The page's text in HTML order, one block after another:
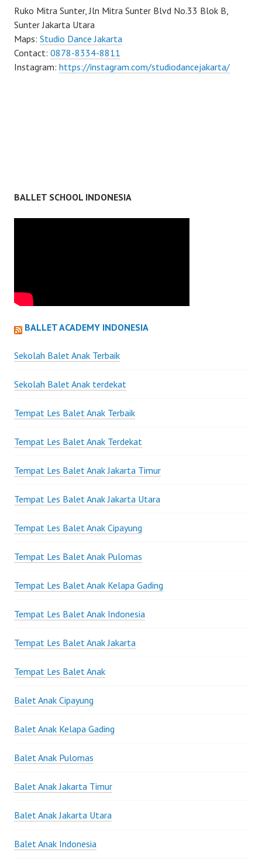
Ruko Mitra Sunter, Jln Mitra Sunter Blvd No.33 Blok B,
Sunter Jakarta Utara
Maps: Studio Dance Jakarta
Contact: 0878-8334-8811
Instagram: https://instagram.com/studiodancejakarta/
BALLET SCHOOL INDONESIA
BALLET ACADEMY INDONESIA
Sekolah Balet Anak Terbaik
Sekolah Balet Anak terdekat
Tempat Les Balet Anak Terbaik
Tempat Les Balet Anak Terdekat
Tempat Les Balet Anak Jakarta Timur
Tempat Les Balet Anak Jakarta Utara
Tempat Les Balet Anak Cipayung
Tempat Les Balet Anak Pulomas
Tempat Les Balet Anak Kelapa Gading
Tempat Les Balet Anak Indonesia
Tempat Les Balet Anak Jakarta
Tempat Les Balet Anak
Balet Anak Cipayung
Balet Anak Kelapa Gading
Balet Anak Pulomas
Balet Anak Jakarta Timur
Balet Anak Jakarta Utara
Balet Anak Indonesia